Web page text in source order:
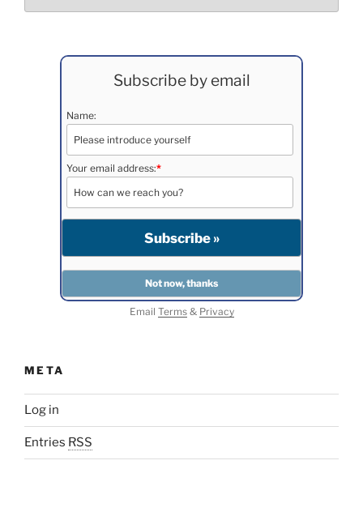
Subscribe by email
Name:
Your email address:*
Email Terms& Privacy
META
Log in
Entries RSS